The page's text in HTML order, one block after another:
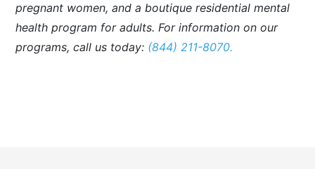
pregnant women, and a boutique residential mental
health program for adults. For information on our
programs, call us today: (844) 211-8070.